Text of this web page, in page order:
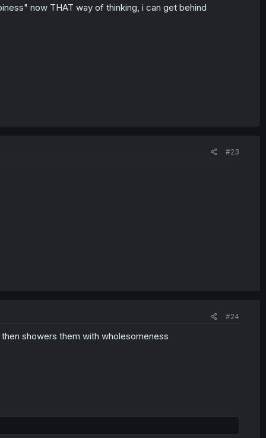
now THAT way of thinking, i can get behind
#23
#24
showers them with wholesomeness